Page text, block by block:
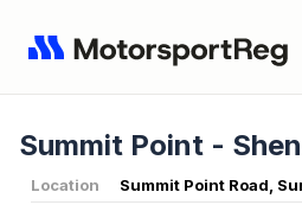
Summit Point -
Location
Summit Point Road,